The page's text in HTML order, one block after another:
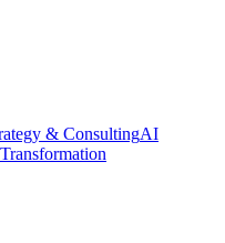
& ConsultingAI